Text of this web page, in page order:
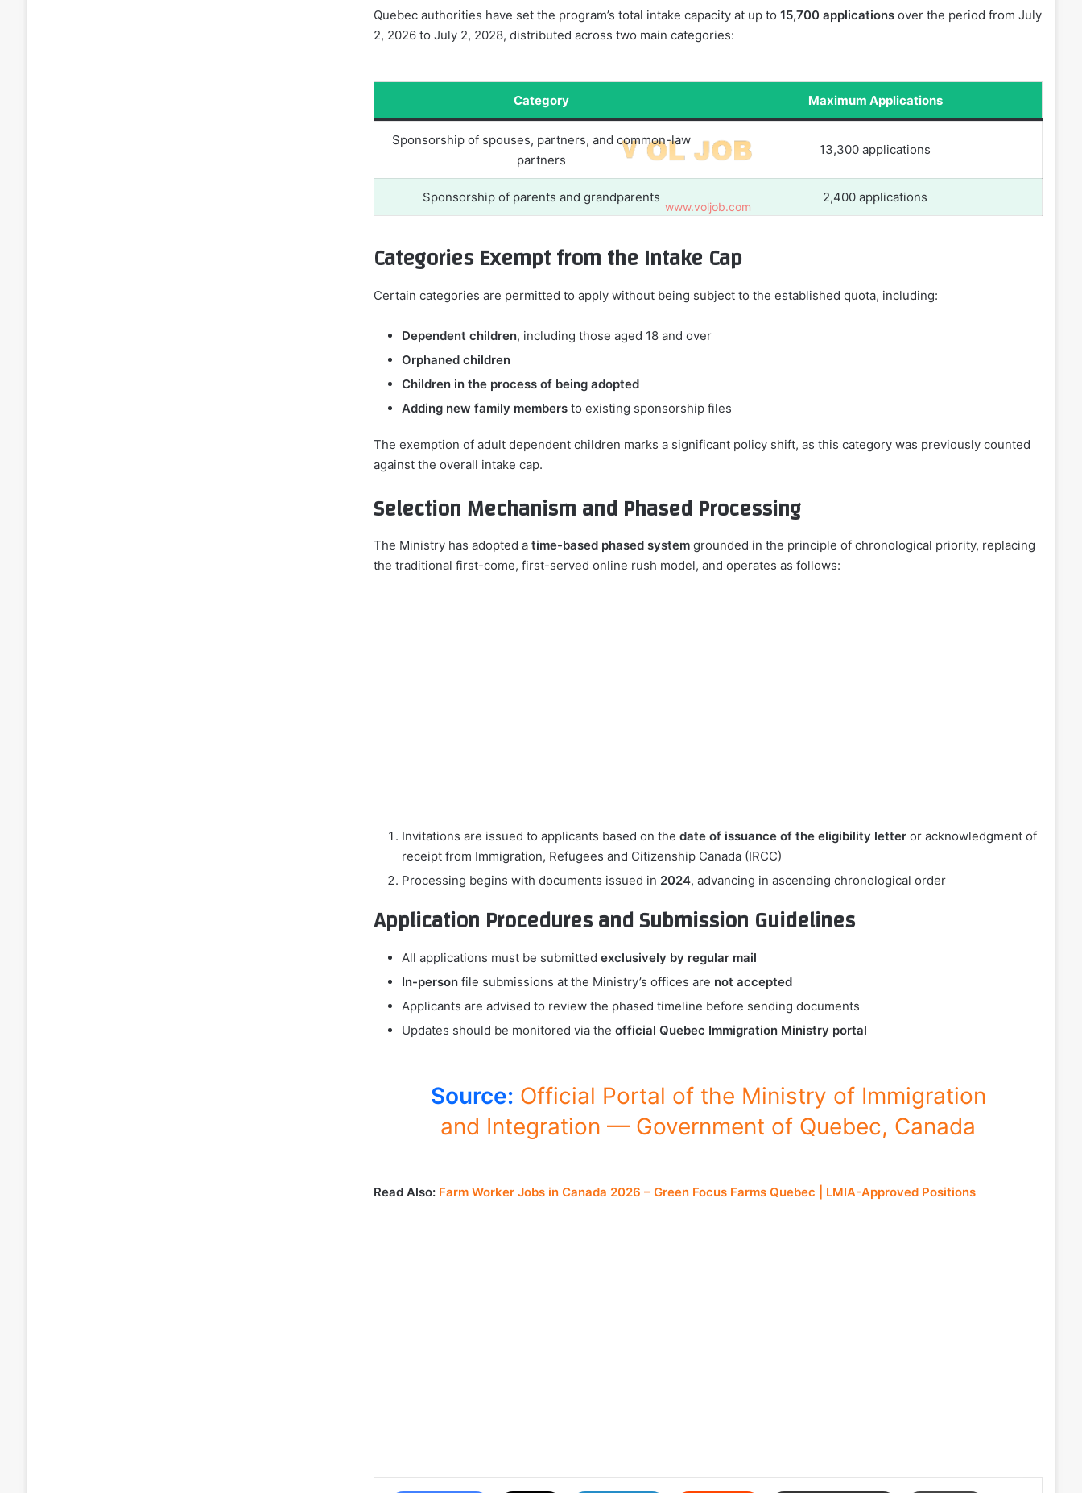
Quebec authorities have set the program’s total intake capacity at up to15,700 applications over the period from July
2, 2026 to July 2, 2028, distributed across two main categories:
Category Maximum Applications
Sponsorship of spouses, partners, and common-law
partners
13,300 applications
Sponsorship of parents and grandparents 2,400 applications
Categories Exempt from the Intake Cap
Certain categories are permitted to apply without being subject to the established quota, including:
Dependent children, including those aged 18 and over
Orphaned children
Children in the process of being adopted
Adding new family members to existing sponsorship files
The exemption of adult dependent children marks a significant policy shift, as this category was previously counted
against the overall intake cap.
Selection Mechanism and Phased Processing
The Ministry has adopted atime-based phased system grounded in the principle of chronological priority, replacing
the traditional first-come, first-served online rush model, and operates as follows:
Invitations are issued to applicants based on thedate of issuance of the eligibility letter or acknowledgment of
receipt from Immigration, Refugees and Citizenship Canada (IRCC)
Processing begins with documents issued in 2024, advancing in ascending chronological order
Application Procedures and Submission Guidelines
All applications must be submittedexclusively by regular mail
In-person file submissions at the Ministry’s offices are not accepted
Applicants are advised to review the phased timeline before sending documents
Updates should be monitored via theofficial Quebec Immigration Ministry portal
Source: Official Portal of the Ministry of Immigration
and Integration — Government of Quebec, Canada
Read Also: Farm Worker Jobs in Canada 2026 – Green Focus Farms Quebec | LMIA-Approved Positions